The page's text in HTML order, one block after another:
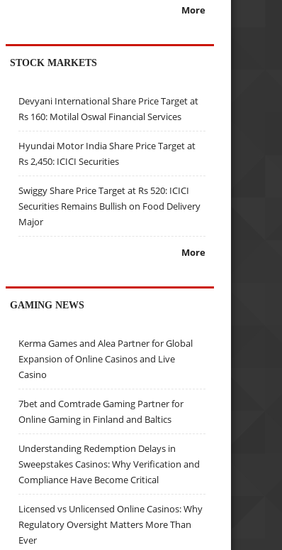
More
STOCK MARKETS
Devyani International Share Price Target at
Rs 160: Motilal Oswal Financial Services
Hyundai Motor India Share Price Target at
Rs 2,450: ICICI Securities
Swiggy Share Price Target at Rs 520: ICICI
Securities Remains Bullish on Food Delivery
Major
More
GAMING NEWS
Kerma Games and Alea Partner for Global
Expansion of Online Casinos and Live
Casino
7bet and Comtrade Gaming Partner for
Online Gaming in Finland and Baltics
Understanding Redemption Delays in
Sweepstakes Casinos: Why Verification and
Compliance Have Become Critical
Licensed vs Unlicensed Online Casinos: Why
Regulatory Oversight Matters More Than
Ever